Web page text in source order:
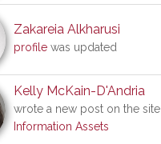
Zakareia Alkharusi
profilewas updated
Kelly McKain-D'Andria
wrote a new post on the site
Information Assets